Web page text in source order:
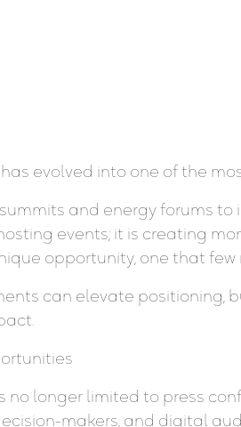
evolved into one of the
and energy forums
events; it is creating
opportunity, one that
can elevate positioning,
no longer limited to press
makers, and digital